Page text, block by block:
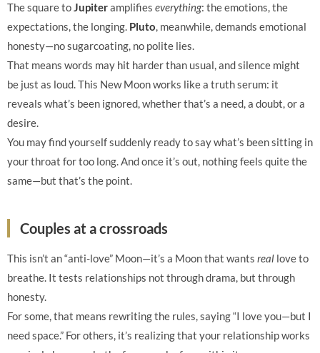
The square toJupiteramplifies everything: the emotions, the
expectations, the longing. Pluto, meanwhile, demands emotional
honesty—no sugarcoating, no polite lies.
That means words may hit harder than usual, and silence might
be just as loud. This New Moon works like a truth serum: it
reveals what’s been ignored, whether that’s a need, a doubt, or a
desire.
You may find yourself suddenly ready to say what’s been sitting in
your throat for too long. And once it’s out, nothing feels quite the
same—but that’s the point.
Couples at a crossroads
This isn’t an “anti-love” Moon—it’s a Moon that wants real love to
breathe. It tests relationships not through drama, but through
honesty.
For some, that means rewriting the rules, saying “I love you—but I
need space.” For others, it’s realizing that your relationship works